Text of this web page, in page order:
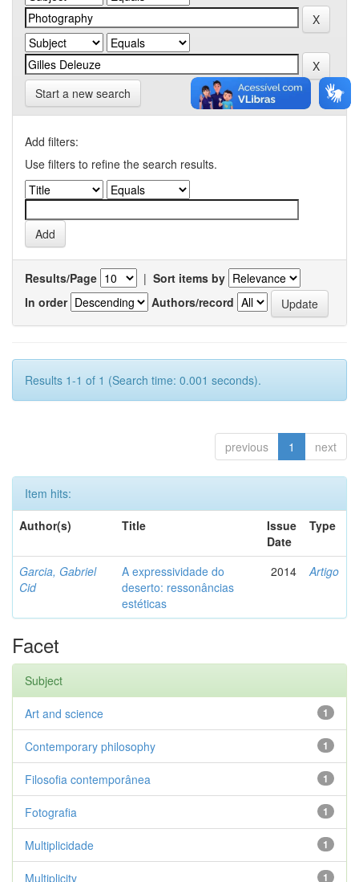
Start a new search
Add filters:
Use filters to refine the search results.
Results/Page | Sort items by
In order
Authors/record
Results 1-1 of 1 (Search time: 0.001 seconds).
previous 1 next
Item hits:
Author(s)
Title
Issue
Date
Type
Garcia, Gabriel
Cid
A expressividade do
deserto: ressonâncias
estéticas
2014 Artigo
Facet
Subject
1
Art and science
1
Contemporary philosophy
1
Filosofia contemporânea
1
Fotografia
1
Multiplicidade
1
Multiplicity